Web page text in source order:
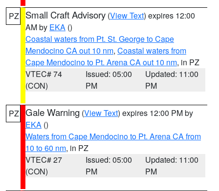
PZ Small Craft Advisory (View Text) expires 12:00
AM by EKA ()
Coastal waters from Pt. St. George to Cape
Mendocino CA out 10 nm, Coastal waters from
Cape Mendocino to Pt. Arena CA out 10 nm, in PZ
VTEC# 74
(CON)
Issued: 05:00
PM
Updated: 11:00
PM
PZ Gale Warning (View Text) expires 12:00 PM by
EKA ()
Waters from Cape Mendocino to Pt. Arena CA from
10 to 60 nm, in PZ
VTEC# 27
(CON)
Issued: 05:00
PM
Updated: 11:00
PM